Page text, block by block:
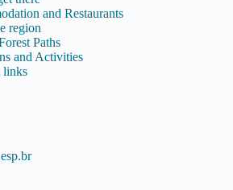
and Restaurants
region
Paths
and Activities
links